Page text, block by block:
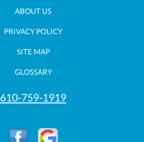
ABOUT US
PRIVACY POLICY
SITE MAP
GLOSSARY
610-759-1919